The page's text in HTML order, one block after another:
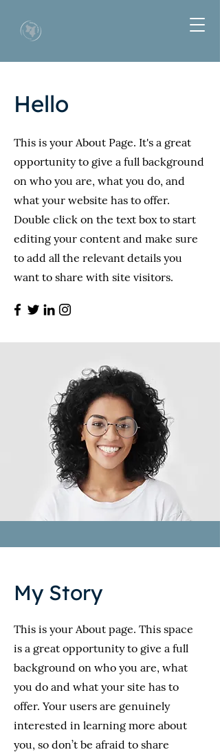
Hello
This is your About Page. It's a great
opportunity to give a full background
on who you are, what you do, and
what your website has to offer.
Double click on the text box to start
editing your content and make sure
to add all the relevant details you
want to share with site visitors.
My Story
This is your About page. This space
is a great opportunity to give a full
background on who you are, what
you do and what your site has to
offer. Your users are genuinely
interested in learning more about
you, so don’t be afraid to share